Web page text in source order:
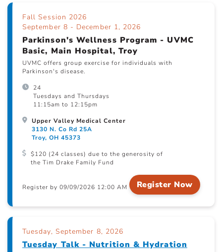
Fall Session 2026
September 8 - December 1, 2026
Parkinson's Wellness Program - UVMC
Basic, Main Hospital, Troy
UVMC offers group exercise for individuals with
Parkinson's disease.
24
Tuesdays and Thursdays
11:15am to 12:15pm
Upper Valley Medical Center
3130 N. Co Rd 25A
Troy, OH 45373
$120 (24 classes) due to the generosity of
the Tim Drake Family Fund
Register by 09/09/2026 12:00 AM Register Now
Tuesday, September 8, 2026
Tuesday Talk - Nutrition & Hydration